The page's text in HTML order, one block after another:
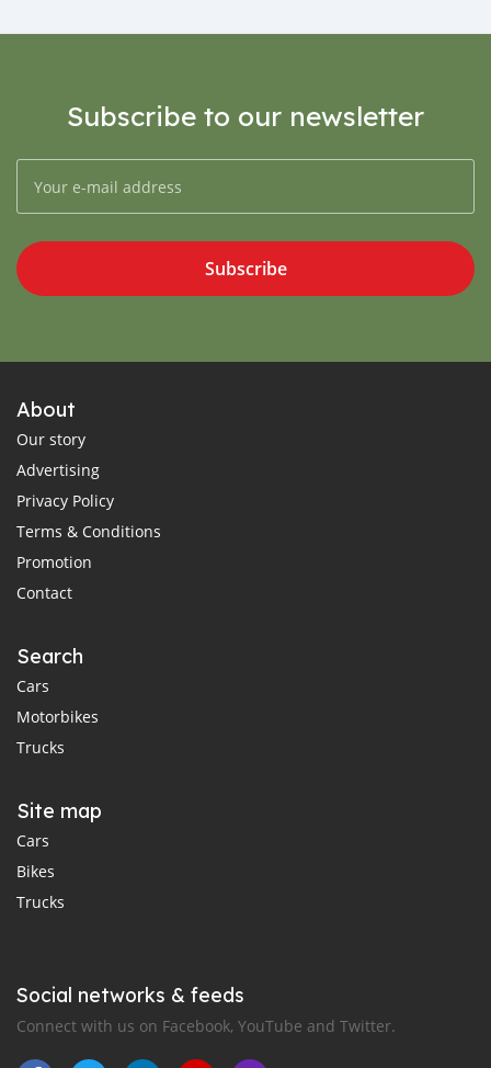
Subscribe to our newsletter
Subscribe
About
Our story
Advertising
Privacy Policy
Terms & Conditions
Promotion
Contact
Search
Cars
Motorbikes
Trucks
Site map
Cars
Bikes
Trucks
Social networks & feeds
Connect with us on Facebook, YouTube and Twitter.